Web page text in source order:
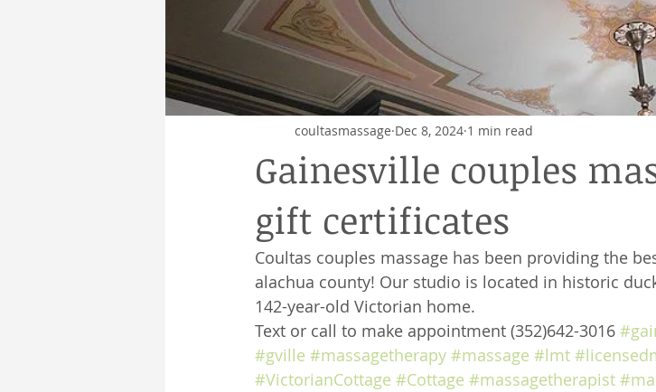
Gainesville couples
gift certificates
coultasmassage Dec 8, 2024 1 min read
Coultas couples massage has been providing the
alachua county! Our studio is located in historic
142-year-old Victorian home.
Text or call to make appointment (352)642-3016
#gville #massagetherapy #massage #lmt
#VictorianCottage #Cottage #massagetherapist